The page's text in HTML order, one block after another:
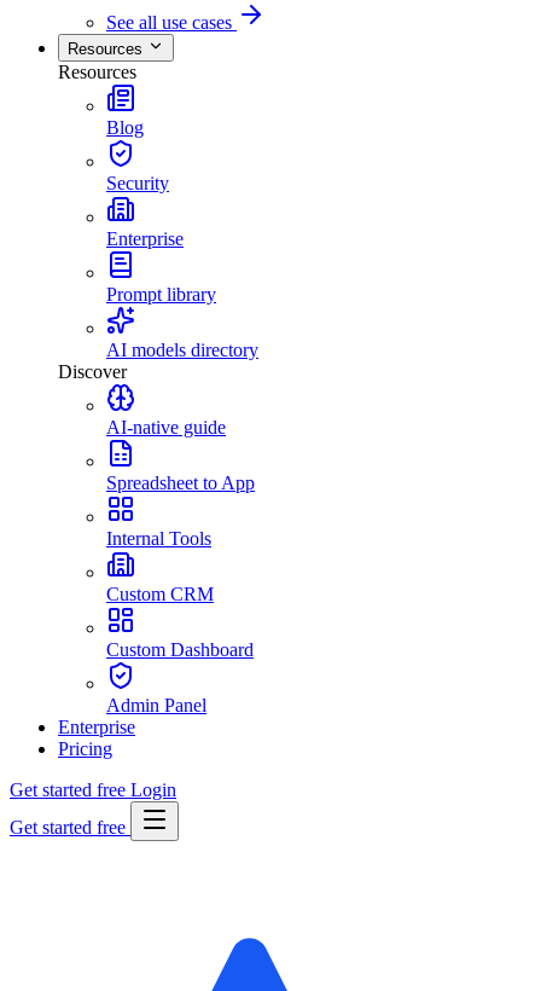
See all use cases
Resources
Resources
Blog
Security
Enterprise
Prompt library
AI models directory
Discover
AI-native guide
Spreadsheet to App
Internal Tools
Custom CRM
Custom Dashboard
Admin Panel
Enterprise
Pricing
Get started free Login
Get started free